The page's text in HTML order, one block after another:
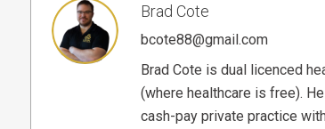
Brad Cote
bcote88@gmail.com
Brad Cote is dual licenced
(where healthcare is free).
cash-pay private practice